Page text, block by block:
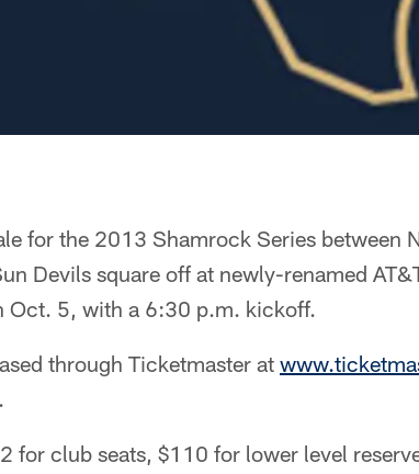
for the 2013 Shamrock Series between
Devils square off at newly-renamed
Oct. 5, with a 6:30 p.m. kickoff.
through Ticketmaster at
for club seats, $110 for lower level